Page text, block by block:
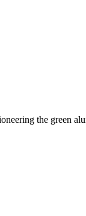
the green